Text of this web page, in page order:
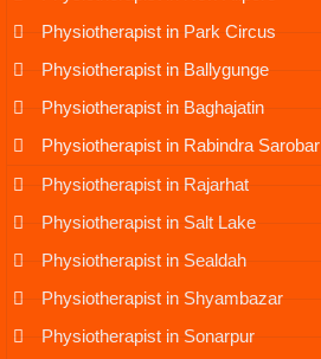
Physiotherapist in Park Circus
Physiotherapist in Ballygunge
Physiotherapist in Baghajatin
Physiotherapist in Rabindra Sarobar
Physiotherapist in Rajarhat
Physiotherapist in Salt Lake
Physiotherapist in Sealdah
Physiotherapist in Shyambazar
Physiotherapist in Sonarpur